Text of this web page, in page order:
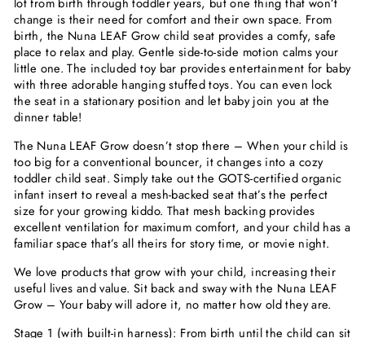
lot from birth through toddler years, but one thing that won’t
change is their need for comfort and their own space. From
birth, the Nuna LEAF Grow child seat provides a comfy, safe
place to relax and play. Gentle side-to-side motion calms your
little one. The included toy bar provides entertainment for baby
with three adorable hanging stuffed toys. You can even lock
the seat in a stationary position and let baby join you at the
dinner table!
The Nuna LEAF Grow doesn’t stop there – When your child is
too big for a conventional bouncer, it changes into a cozy
toddler child seat. Simply take out the GOTS-certified organic
infant insert to reveal a mesh-backed seat that’s the perfect
size for your growing kiddo. That mesh backing provides
excellent ventilation for maximum comfort, and your child has a
familiar space that’s all theirs for story time, or movie night.
We love products that grow with your child, increasing their
useful lives and value. Sit back and sway with the Nuna LEAF
Grow – Your baby will adore it, no matter how old they are.
Stage 1 (with built-in harness): From birth until the child can sit